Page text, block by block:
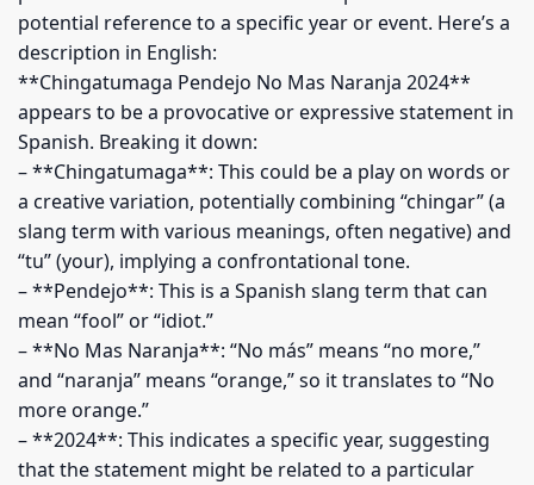
potential reference to a specific year or event. Here’s a
description in English:
**Chingatumaga Pendejo No Mas Naranja 2024**
appears to be a provocative or expressive statement in
Spanish. Breaking it down:
– **Chingatumaga**: This could be a play on words or
a creative variation, potentially combining “chingar” (a
slang term with various meanings, often negative) and
“tu” (your), implying a confrontational tone.
– **Pendejo**: This is a Spanish slang term that can
mean “fool” or “idiot.”
– **No Mas Naranja**: “No más” means “no more,”
and “naranja” means “orange,” so it translates to “No
more orange.”
– **2024**: This indicates a specific year, suggesting
that the statement might be related to a particular